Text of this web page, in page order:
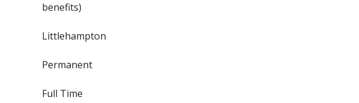
benefits)
Littlehampton
Permanent
Full Time